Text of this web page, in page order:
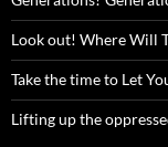
Look out! Where Will
Take the time to Let
Lifting up the